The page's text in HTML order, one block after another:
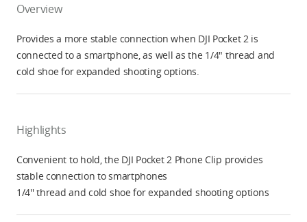
Overview
Provides a more stable connection when DJI Pocket 2 is
connected to a smartphone, as well as the 1/4" thread and
cold shoe for expanded shooting options.
Highlights
Convenient to hold, the DJI Pocket 2 Phone Clip provides
stable connection to smartphones
1/4'' thread and cold shoe for expanded shooting options